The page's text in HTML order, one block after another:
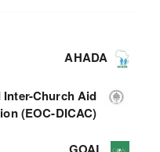
AHADA
Inter-Church Aid
(EOC-DICAC)